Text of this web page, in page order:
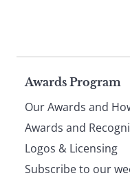
Page
Awards Program
Our Awards and
Awards and
Logos & Licensing
Subscribe to our